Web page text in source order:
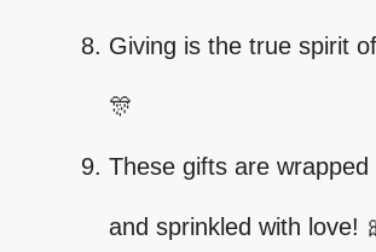
Giving is the true spirit
🎊
These gifts are wrapped
and sprinkled with love!